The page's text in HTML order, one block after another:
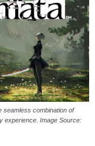
seamless combination of
experience. Image Source: